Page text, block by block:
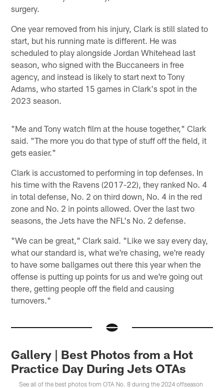
surgery.
One year removed from his injury, Clark is still slated to
start, but his running mate is different. He was
scheduled to play alongside Jordan Whitehead last
season, who signed with the Buccaneers in free
agency, and instead is likely to start next to Tony
Adams, who started 15 games in Clark's spot in the
2023 season.
"Me and Tony watch film at the house together," Clark
said. "The more you do that type of stuff off the field, it
gets easier."
Clark is accustomed to performing in top defenses. In
his time with the Ravens (2017-22), they ranked No. 4
in total defense, No. 2 on third down, No. 4 in the red
zone and No. 2 in points allowed. Over the last two
seasons, the Jets have the NFL's No. 2 defense.
"We can be great," Clark said. "Like we say every day,
what our standard is, what we're chasing, we're ready
to have some ballgames out there this year when the
offense is putting up points for us and we're going out
there, getting people off the field and causing
turnovers."
Gallery | Best Photos from a Hot
Practice Day During Jets OTAs
See all of the best photos from OTA No. 8 during the 2024 offseason